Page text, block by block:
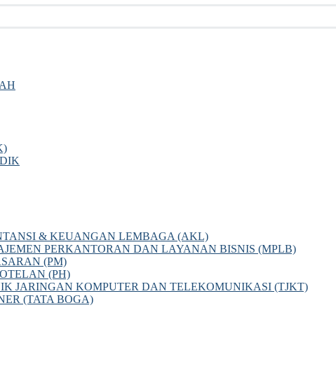
& KEUANGAN LEMBAGA (AKL)
PERKANTORAN DAN LAYANAN BISNIS (MPLB)
(PM)
(PH)
JARINGAN KOMPUTER DAN TELEKOMUNIKASI (TJKT)
(TATA BOGA)